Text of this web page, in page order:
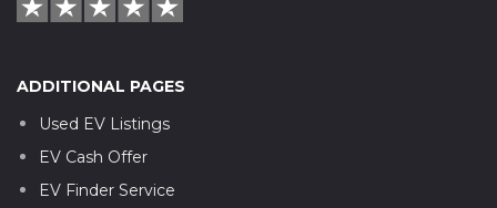
ADDITIONAL PAGES
Used EV Listings
EV Cash Offer
EV Finder Service